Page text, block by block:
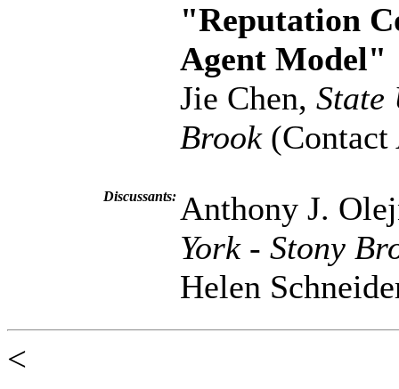
"Reputation
Agent Model"
Jie Chen, State
Brook(Contact
Discussants: Anthony J.
York - Stony
Helen
<